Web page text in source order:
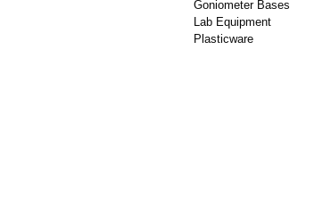
Goniometer Bases
Lab Equipment
Plasticware